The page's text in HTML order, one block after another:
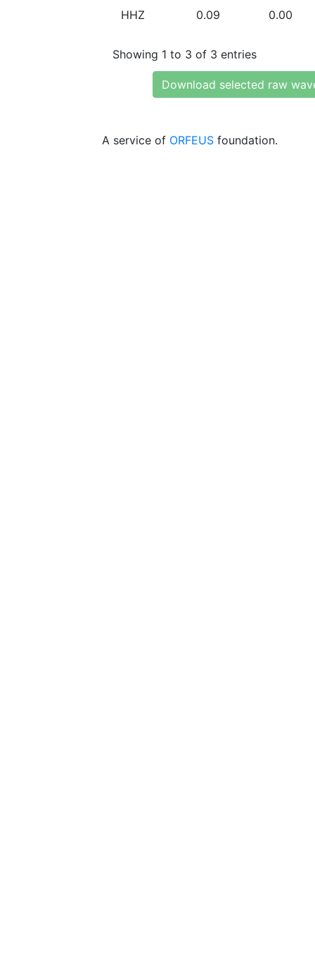
HHZ 0.09 0.00
Showing 1 to 3 of 3 entries
Download selected raw
A service of ORFEUS foundation.